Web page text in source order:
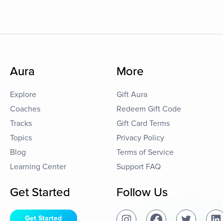
Aura
Explore
Coaches
Tracks
Topics
Blog
Learning Center
More
Gift Aura
Redeem Gift Code
Gift Card Terms
Privacy Policy
Terms of Service
Support FAQ
Get Started
Get Started
Follow Us